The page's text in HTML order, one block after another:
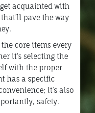
acquainted with
pave the way
core items every
it’s selecting the
with the proper
has a specific
it’s also
safety.